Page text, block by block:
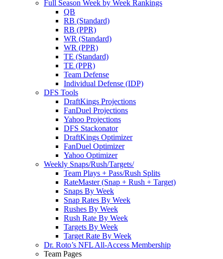
Full Season Week by Week Rankings
QB
RB (Standard)
RB (PPR)
WR (Standard)
WR (PPR)
TE (Standard)
TE (PPR)
Team Defense
Individual Defense (IDP)
DFS Tools
DraftKings Projections
FanDuel Projections
Yahoo Projections
DFS Stackonator
DraftKings Optimizer
FanDuel Optimizer
Yahoo Optimizer
Weekly Snaps/Rush/Targets/
Team Plays + Pass/Rush Splits
RateMaster (Snap + Rush + Target)
Snaps By Week
Snap Rates By Week
Rushes By Week
Rush Rate By Week
Targets By Week
Target Rate By Week
Dr. Roto’s NFL All-Access Membership
Team Pages